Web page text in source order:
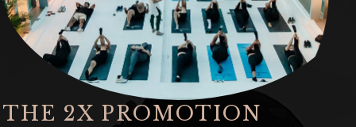
THE 2X PROMOTION